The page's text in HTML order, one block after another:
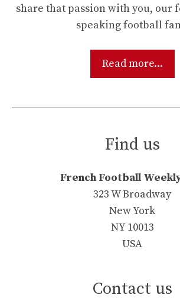
share that passion with you, our
speaking football
Read more...
Find us
French Football
323 W Broadway
New York
NY 10013
USA
Contact us